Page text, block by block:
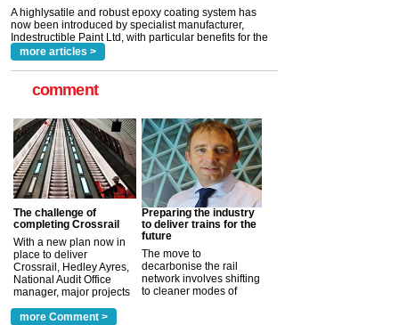
read more
more articles >
comment
The challenge of
completing Crossrail
With a new plan now in
place to deliver
Crossrail, Hedley Ayres,
National Audit Office
manager, major projects
a look at ho... more >
Preparing the industry
to deliver trains for the
future
The move to
decarbonise the rail
network involves shifting
to cleaner modes of
more Comment >